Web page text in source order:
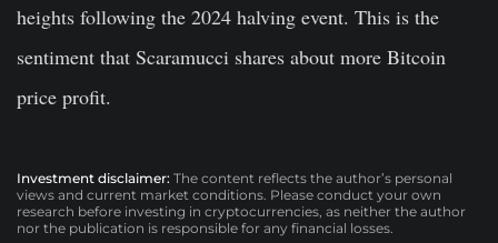
heights following the 2024 halving event. This is the
sentiment that Scaramucci shares about more Bitcoin
price profit.
Investment disclaimer: The content reflects the author’s personal
views and current market conditions. Please conduct your own
research before investing in cryptocurrencies, as neither the author
nor the publication is responsible for any financial losses.